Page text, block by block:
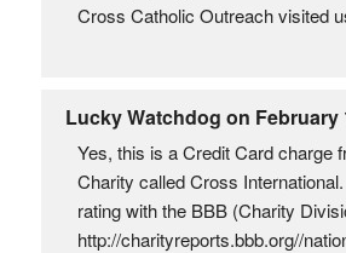
Cross Catholic Outreach visited
Lucky Watchdog on February
Yes, this is a Credit Card charge
Charity called Cross
rating with the BBB (Charity
http://charityreports.bbb.org//